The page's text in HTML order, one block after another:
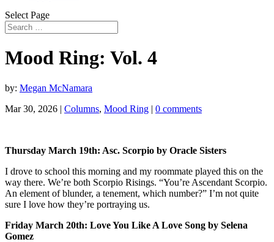
Select Page
Mood Ring: Vol. 4
by: Megan McNamara
Mar 30, 2026 | Columns, Mood Ring | 0 comments
Thursday March 19th: Asc. Scorpio by Oracle Sisters
I drove to school this morning and my roommate played this on the
way there. We’re both Scorpio Risings. “You’re Ascendant Scorpio.
An element of blunder, a tenement, which number?” I’m not quite
sure I love how they’re portraying us.
Friday March 20th: Love You Like A Love Song by Selena
Gomez